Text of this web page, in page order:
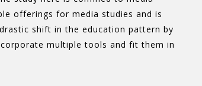
offerings for media studies and is
shift in the education pattern by
multiple tools and fit them in